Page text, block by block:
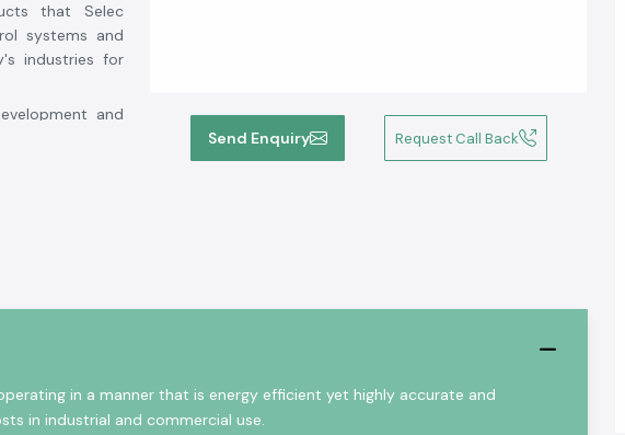
Send Enquiry Request Call Back
that Selec
systems and
industries for
and
the industrial
that satisfy the
the technical
and the
the latest
in a manner that is energy efficient yet highly accurate and
in industrial and commercial use.